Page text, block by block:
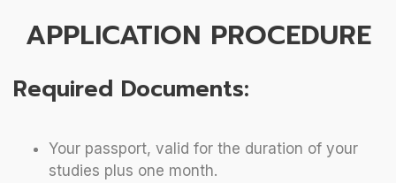
APPLICATION PROCEDURE
Required Documents:
Your passport, valid for the duration of your
studies plus one month.